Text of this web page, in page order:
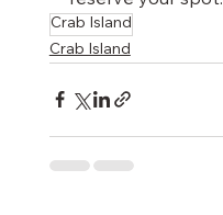
Crab Island
Crab Island